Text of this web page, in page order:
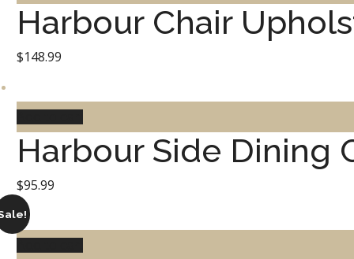
Harbour Chair
$148.99
Harbour Side Dining
$95.99